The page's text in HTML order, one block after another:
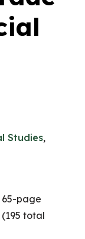
Studies,
65-page
total